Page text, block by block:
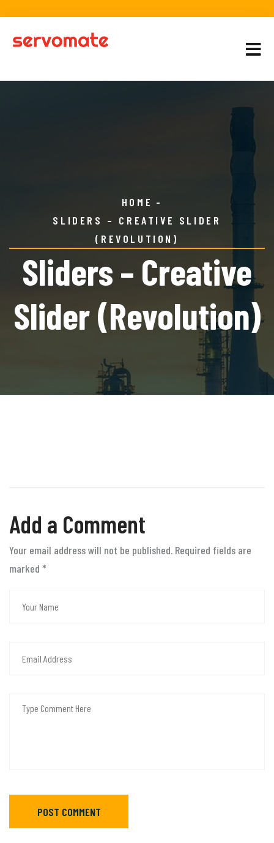
HOME
SLIDERS – CREATIVE SLIDER
(REVOLUTION)
Sliders – Creative
Slider (Revolution)
Add a Comment
Your email address will not be published. Required fields are
marked *
POST COMMENT